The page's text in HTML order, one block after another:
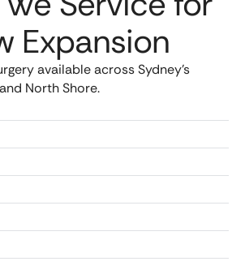
Expansion
available across Sydney’s
North Shore.